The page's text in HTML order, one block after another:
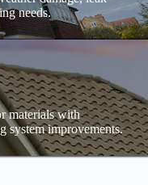
needs.
materials with
system improvements.